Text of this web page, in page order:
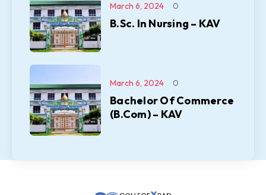
B.Sc. In Nursing – KAV
March 6, 2024 0
Bachelor Of Commerce
(B.Com) – KAV
March 6, 2024 0